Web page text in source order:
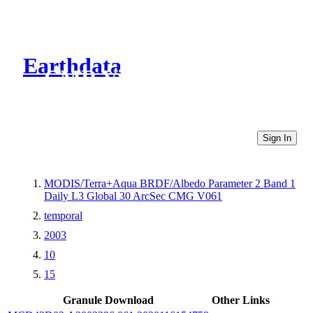
Earthdata
CMR Virtual Directories
Sign In
MODIS/Terra+Aqua BRDF/Albedo Parameter 2 Band 1
Daily L3 Global 30 ArcSec CMG V061
temporal
2003
10
15
Granule Download
Other Links